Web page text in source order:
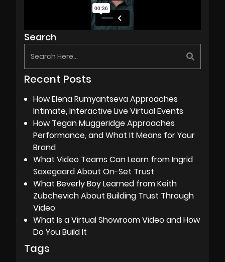
Search
Recent Posts
How Elena Rumyantseva Approaches
Intimate, Interactive Live Virtual Events
How Tegan Muggeridge Approaches
Performance, and What It Means for Your
Brand
What Video Teams Can Learn from Ingrid
Saxegaard About On-Set Trust
What Beverly Boy Learned from Keith
Zubchevich About Building Trust Through
Video
What Is a Virtual Showroom Video and How
Do You Build It
Tags